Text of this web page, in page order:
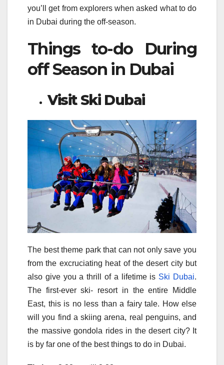
you’ll get from explorers when asked what to do
in Dubai during the off-season.
Things to-do During
off Season in Dubai
Visit Ski Dubai
The best theme park that can not only save you
from the excruciating heat of the desert city but
also give you a thrill of a lifetime is Ski Dubai.
The first-ever ski- resort in the entire Middle
East, this is no less than a fairy tale. How else
will you find a skiing arena, real penguins, and
the massive gondola rides in the desert city? It
is by far one of the best things to do in Dubai.